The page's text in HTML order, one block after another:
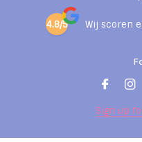
4.8/5 Wij scoren
Sign up